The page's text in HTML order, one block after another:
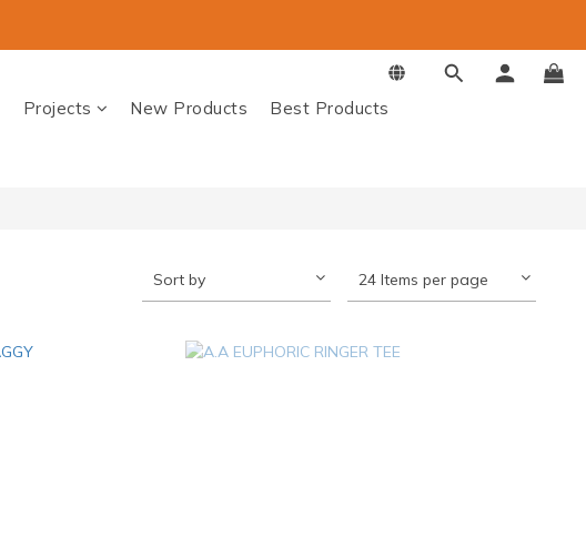
Projects New Products Best Products
Sort by 24 Items per page